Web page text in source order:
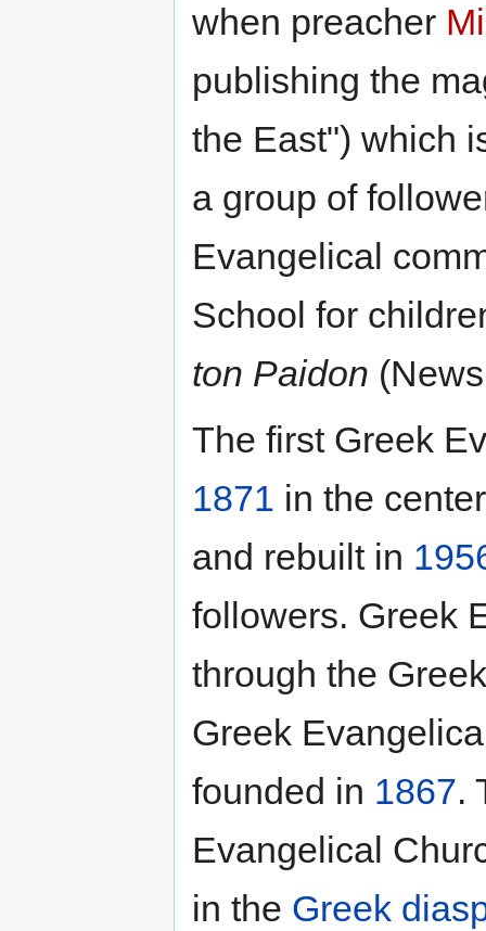
when preacher
publishing the
the East") which
a group of
Evangelical
School for
ton Paidon
The first Greek
1871 in the
and rebuilt in
followers. Greek
through the
Greek
founded in 1867.
Evangelical
in the Greek